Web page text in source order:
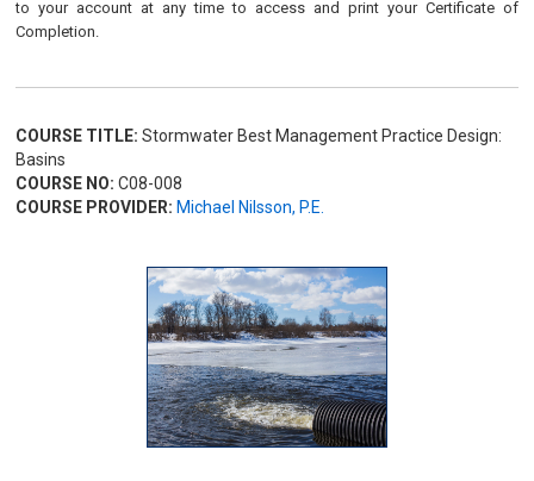
to your account at any time to access and print your Certificate of
Completion.
COURSE TITLE: Stormwater Best Management Practice Design:
Basins
COURSE NO: C08-008
COURSE PROVIDER: Michael Nilsson, P.E.